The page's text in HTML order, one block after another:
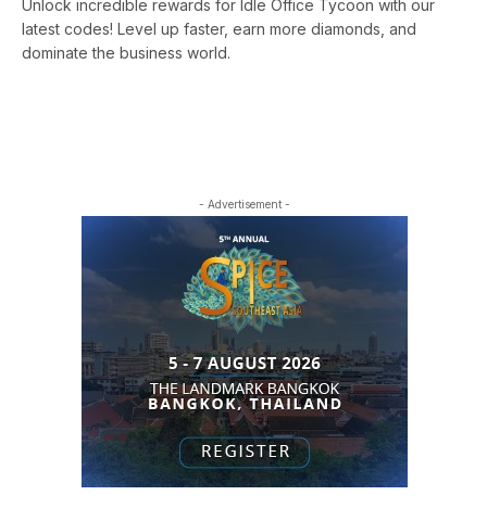
Unlock incredible rewards for Idle Office Tycoon with our
latest codes! Level up faster, earn more diamonds, and
dominate the business world.
- Advertisement -